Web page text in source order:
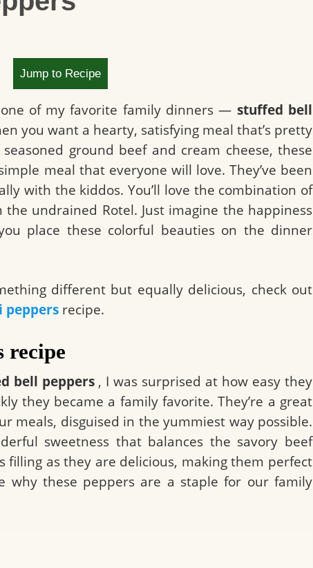
Jump to Recipe
one of my favorite family dinners — stuffed bell
you want a hearty, satisfying meal that’s pretty
ground beef and cream cheese, these
meal that everyone will love. They’ve been
with the kiddos. You’ll love the combination of
undrained Rotel. Just imagine the happiness
place these colorful beauties on the dinner
different but equally delicious, check out
peppers recipe.
recipe
bell peppers, I was surprised at how easy they
they became a family favorite. They’re a great
meals, disguised in the yummiest way possible.
sweetness that balances the savory beef
filling as they are delicious, making them perfect
why these peppers are a staple for our family